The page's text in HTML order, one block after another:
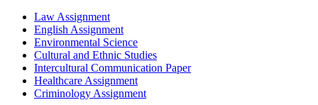
Law Assignment
English Assignment
Environmental Science
Cultural and Ethnic Studies
Intercultural Communication Paper
Healthcare Assignment
Criminology Assignment